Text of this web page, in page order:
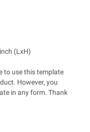
(LxH)
to use this template
However, you
in any form. Thank